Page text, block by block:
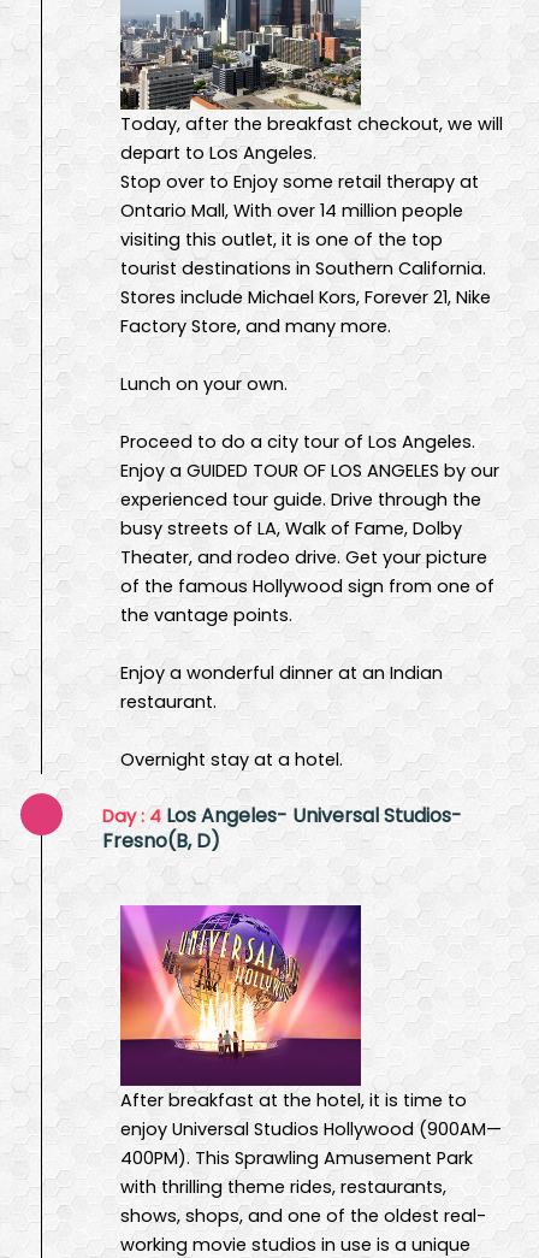
Today, after the breakfast checkout, we will
depart to Los Angeles.
Stop over to Enjoy some retail therapy at
Ontario Mall, With over 14 million people
visiting this outlet, it is one of the top
tourist destinations in Southern California.
Stores include Michael Kors, Forever 21, Nike
Factory Store, and many more.
Lunch on your own.
Proceed to do a city tour of Los Angeles.
Enjoy a GUIDED TOUR OF LOS ANGELES by our
experienced tour guide. Drive through the
busy streets of LA, Walk of Fame, Dolby
Theater, and rodeo drive. Get your picture
of the famous Hollywood sign from one of
the vantage points.
Enjoy a wonderful dinner at an Indian
restaurant.
Overnight stay at a hotel.
Day : 4 Los Angeles- Universal Studios-
Fresno(B, D)
After breakfast at the hotel, it is time to
enjoy Universal Studios Hollywood (900AM—
400PM). This Sprawling Amusement Park
with thrilling theme rides, restaurants,
shows, shops, and one of the oldest real-
working movie studios in use is a unique